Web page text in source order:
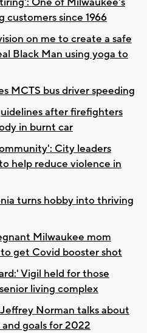
customers since 1966
on me to create a safe
Black Man using yoga to
MCTS bus driver speeding
after firefighters
in burnt car
City leaders
help reduce violence in
turns hobby into thriving
Milwaukee mom
get Covid booster shot
Vigil held for those
living complex
Norman talks about
goals for 2022